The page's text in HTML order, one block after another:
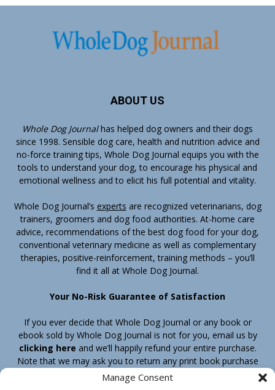
Manage Consent
ABOUT US
Whole Dog Journalhas helped dog owners and their dogs
since 1998. Sensible dog care, health and nutrition advice and
no-force training tips, Whole Dog Journal equips you with the
tools to understand your dog, to encourage his physical and
emotional wellness and to elicit his full potential and vitality.
Whole Dog Journal’s experts are recognized veterinarians, dog
trainers, groomers and dog food authorities. At-home care
advice, recommendations of the best dog food for your dog,
conventional veterinary medicine as well as complementary
therapies, positive-reinforcement, training methods – you’ll
find it all at Whole Dog Journal.
Your No-Risk Guarantee of Satisfaction
If you ever decide that Whole Dog Journal or any book or
ebook sold by Whole Dog Journal is not for you, email us by
clicking here and we’ll happily refund your entire purchase.
Note that we may ask you to return any print book purchase
before processing your refund.